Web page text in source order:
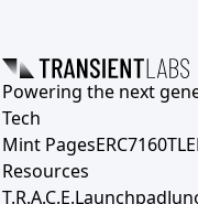
Powering the next
Tech
Mint PagesERC7160TL
Resources
T.R.A.C.E.Launchpad